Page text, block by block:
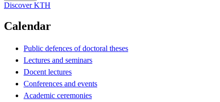
Discover KTH
Calendar
Public defences of doctoral theses
Lectures and seminars
Docent lectures
Conferences and events
Academic ceremonies